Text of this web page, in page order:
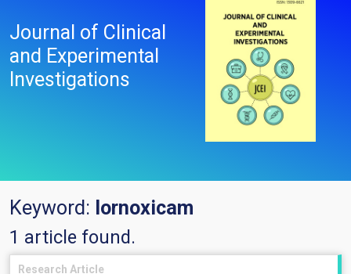
Journal of Clinical
and Experimental
Investigations
Keyword: lornoxicam
1 article found.
Research Article